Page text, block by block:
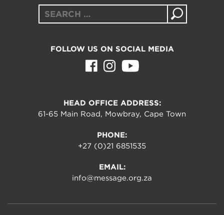
Search
FOLLOW US ON SOCIAL MEDIA
HEAD OFFICE ADDRESS:
61-65 Main Road, Mowbray, Cape Town
PHONE:
+27 (0)21 6851535
EMAIL:
info@message.org.za